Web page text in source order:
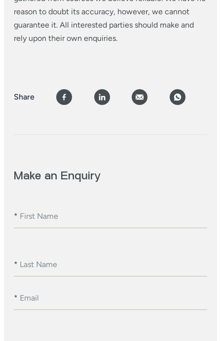
reason to doubt its accuracy, however, we cannot
guarantee it. All interested parties should make and
rely upon their own enquiries.
Share
Make an Enquiry
* First Name
* Last Name
* Email